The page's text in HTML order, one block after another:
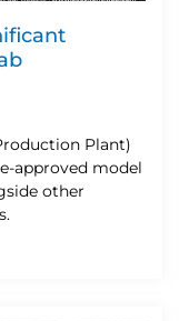
Plant)
approved model
other